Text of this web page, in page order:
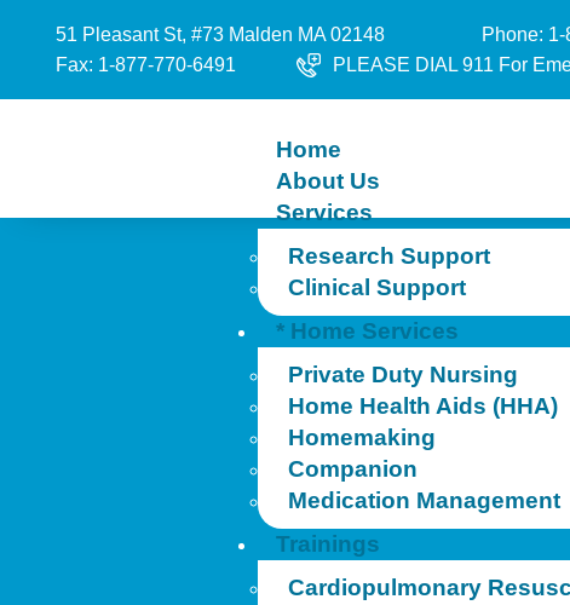
51 Pleasant St, #73 Malden MA 02148
Phone:
Fax: 1-877-770-6491
PLEASE DIAL 911 For
Home
About Us
Services
Research Support
Clinical Support
* Home Services
Private Duty Nursing
Home Health Aids (HHA)
Homemaking
Companion
Medication Management
Trainings
Cardiopulmonary